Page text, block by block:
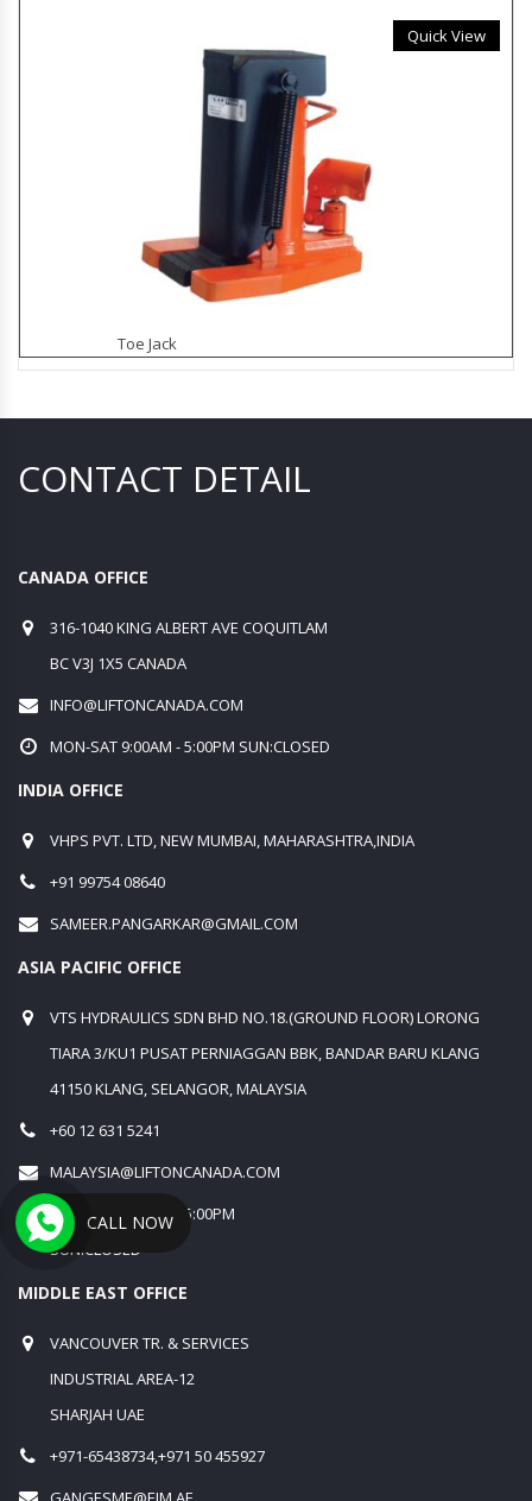
Quick View
Toe Jack
CONTACT DETAIL
CANADA OFFICE
316-1040 KING ALBERT AVE COQUITLAM
BC V3J 1X5 CANADA
INFO@LIFTONCANADA.COM
MON-SAT 9:00AM - 5:00PM SUN:CLOSED
INDIA OFFICE
VHPS PVT. LTD, NEW MUMBAI, MAHARASHTRA,INDIA
+91 99754 08640
SAMEER.PANGARKAR@GMAIL.COM
ASIA PACIFIC OFFICE
VTS HYDRAULICS SDN BHD NO.18.(GROUND FLOOR) LORONG
TIARA 3/KU1 PUSAT PERNIAGGAN BBK, BANDAR BARU KLANG
41150 KLANG, SELANGOR, MALAYSIA
+60 12 631 5241
MALAYSIA@LIFTONCANADA.COM
MON-SAT 9:00AM - 5:00PM
SUN:CLOSED
MIDDLE EAST OFFICE
VANCOUVER TR. & SERVICES
INDUSTRIAL AREA-12
SHARJAH UAE
+971-65438734,+971 50 455927
CALL NOW